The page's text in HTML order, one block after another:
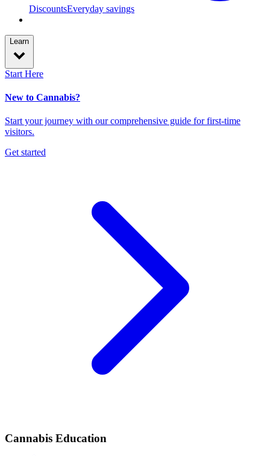
DiscountsEveryday savings
Learn
Start Here
New to Cannabis?
Start your journey with our comprehensive guide for first-time
visitors.
Get started
Cannabis Education